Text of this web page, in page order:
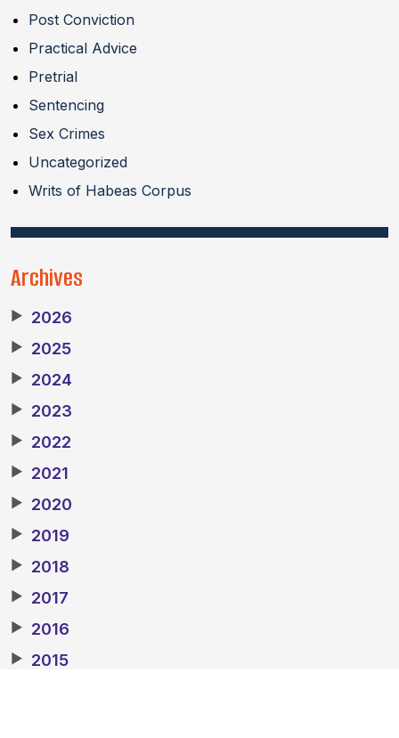
Post Conviction
Practical Advice
Pretrial
Sentencing
Sex Crimes
Uncategorized
Writs of Habeas Corpus
Archives
▶ 2026
▶ 2025
▶ 2024
▶ 2023
▶ 2022
▶ 2021
▶ 2020
▶ 2019
▶ 2018
▶ 2017
▶ 2016
▶ 2015